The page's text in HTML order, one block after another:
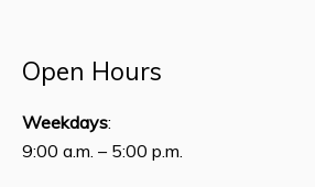
Open Hours
Weekdays:
9:00 a.m. – 5:00 p.m.